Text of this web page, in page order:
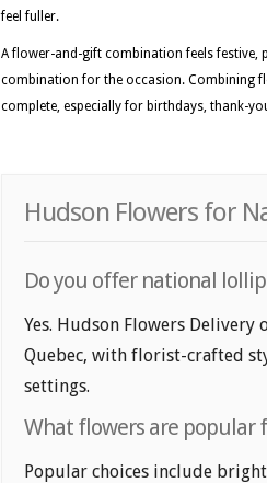
feel fuller.
A flower-and-gift combination feels festive,
combination for the occasion. Combining
complete, especially for birthdays, thank-
Hudson Flowers for
Do you offer national
Yes. Hudson Flowers
Quebec, with florist-crafted
settings.
What flowers are popular
Popular choices include